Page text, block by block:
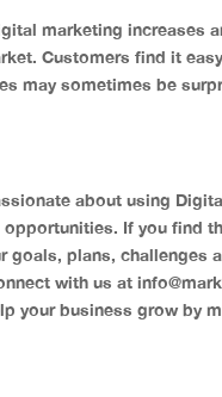
marketing increases
Customers find it
may sometimes be
about using
If you find
plans, challenges
with us at
your business grow by